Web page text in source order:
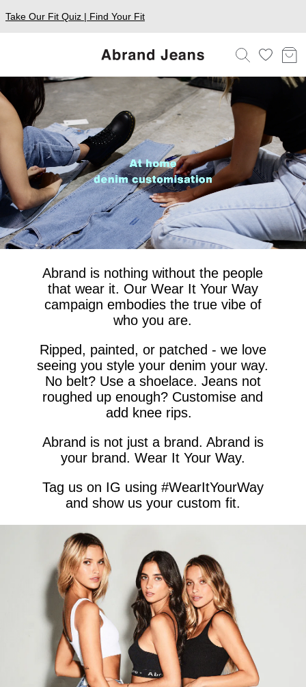
Take Our Fit Quiz | Find Your Fit
Abrand is nothing without the people
that wear it. Our Wear It Your Way
campaign embodies the true vibe of
who you are.
Ripped, painted, or patched - we love
seeing you style your denim your way.
No belt? Use a shoelace. Jeans not
roughed up enough? Customise and
add knee rips.
Abrand is not just a brand. Abrand is
your brand. Wear It Your Way.
Tag us on IG using #WearItYourWay
and show us your custom fit.